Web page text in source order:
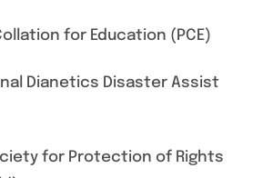
for Education (PCE)
Dianetics Disaster Assist
for Protection of Rights